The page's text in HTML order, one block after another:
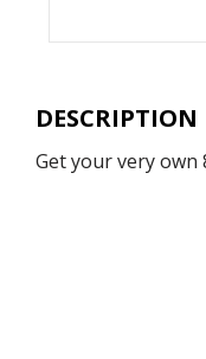
DESCRIPTION
Get your very own